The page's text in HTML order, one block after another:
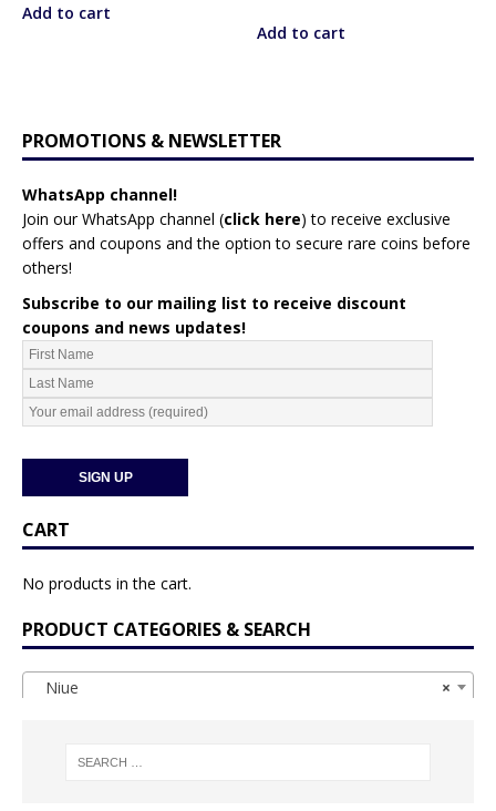
Add to cart
Add to cart
PROMOTIONS & NEWSLETTER
WhatsApp channel!
Join our WhatsApp channel (click here) to receive exclusive
offers and coupons and the option to secure rare coins before
others!
Subscribe to our mailing list to receive discount
coupons and news updates!
CART
No products in the cart.
PRODUCT CATEGORIES & SEARCH
×
Niue